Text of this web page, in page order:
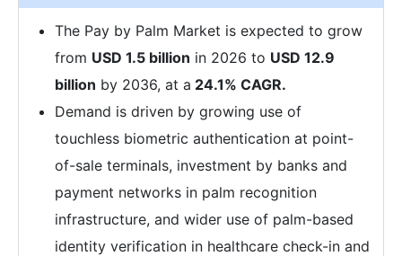
The Pay by Palm Market is expected to grow
from USD 1.5 billion in 2026 to USD 12.9
billion by 2036, at a 24.1% CAGR.
Demand is driven by growing use of
touchless biometric authentication at point-
of-sale terminals, investment by banks and
payment networks in palm recognition
infrastructure, and wider use of palm-based
identity verification in healthcare check-in and